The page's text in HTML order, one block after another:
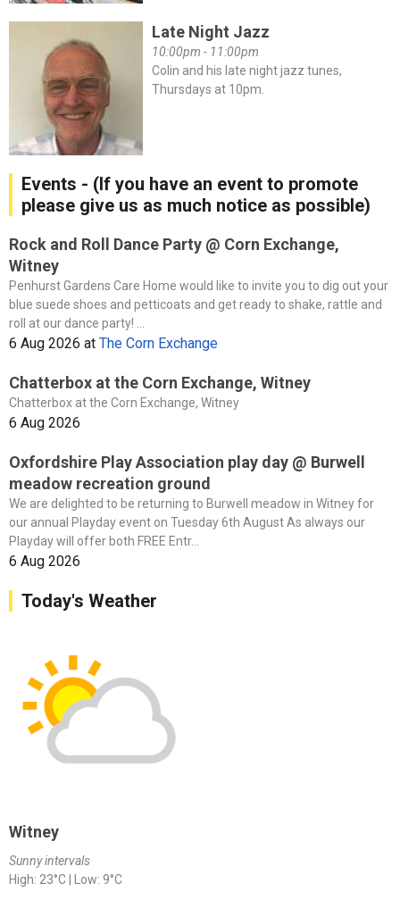
Late Night Jazz
10:00pm - 11:00pm
Colin and his late night jazz tunes,
Thursdays at 10pm.
Events - (If you have an event to promote
please give us as much notice as possible)
Rock and Roll Dance Party @ Corn Exchange,
Witney
Penhurst Gardens Care Home would like to invite you to dig out your
blue suede shoes and petticoats and get ready to shake, rattle and
roll at our dance party! ...
6 Aug 2026 at The Corn Exchange
Chatterbox at the Corn Exchange, Witney
Chatterbox at the Corn Exchange, Witney
6 Aug 2026
Oxfordshire Play Association play day @ Burwell
meadow recreation ground
We are delighted to be returning to Burwell meadow in Witney for
our annual Playday event on Tuesday 6th August As always our
Playday will offer both FREE Entr...
6 Aug 2026
Today's Weather
Witney
Sunny intervals
High: 23°C | Low: 9°C